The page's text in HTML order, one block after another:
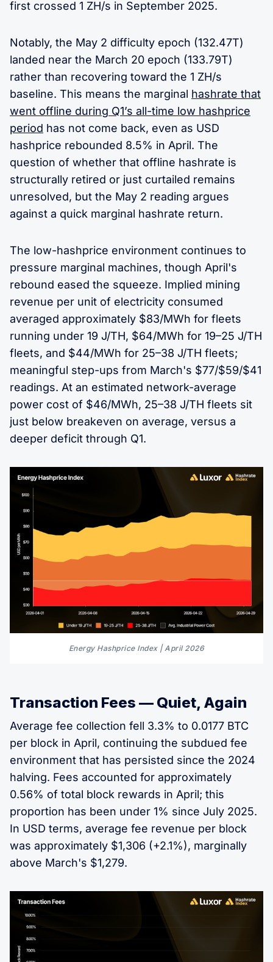
first crossed 1 ZH/s in September 2025.
Notably, the May 2 difficulty epoch (132.47T)
landed near the March 20 epoch (133.79T)
rather than recovering toward the 1 ZH/s
baseline. This means the marginal hashrate that
went offline during Q1’s all-time low hashprice
period has not come back, even as USD
hashprice rebounded 8.5% in April. The
question of whether that offline hashrate is
structurally retired or just curtailed remains
unresolved, but the May 2 reading argues
against a quick marginal hashrate return.
The low-hashprice environment continues to
pressure marginal machines, though April's
rebound eased the squeeze. Implied mining
revenue per unit of electricity consumed
averaged approximately $83/MWh for fleets
running under 19 J/TH, $64/MWh for 19–25 J/TH
fleets, and $44/MWh for 25–38 J/TH fleets;
meaningful step-ups from March's $77/$59/$41
readings. At an estimated network-average
power cost of $46/MWh, 25–38 J/TH fleets sit
just below breakeven on average, versus a
deeper deficit through Q1.
Energy Hashprice Index | April 2026
Transaction Fees — Quiet, Again
Average fee collection fell 3.3% to 0.0177 BTC
per block in April, continuing the subdued fee
environment that has persisted since the 2024
halving. Fees accounted for approximately
0.56% of total block rewards in April; this
proportion has been under 1% since July 2025.
In USD terms, average fee revenue per block
was approximately $1,306 (+2.1%), marginally
above March's $1,279.